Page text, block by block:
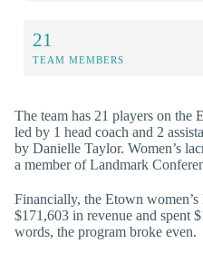
21
TEAM MEMBERS
The team has 21 players on the
led by 1 head coach and 2
by Danielle Taylor. Women’s
a member of Landmark
Financially, the Etown women’s
$171,603 in revenue and spent
words, the program broke even.